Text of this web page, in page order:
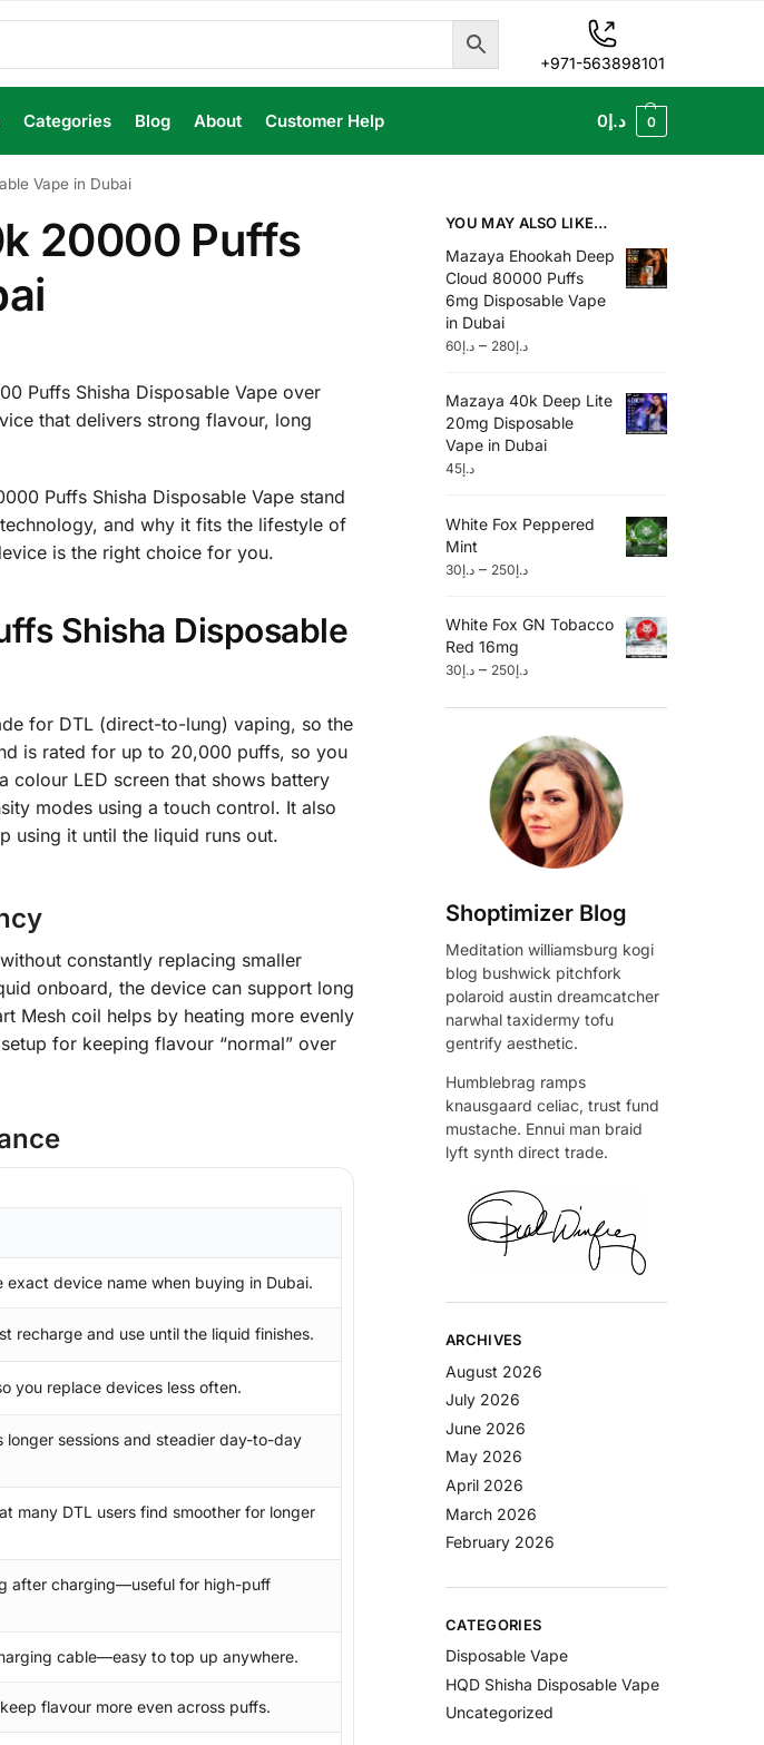
+971-563898101
Categories Blog About Customer Help د.إ0 0
Vape in Dubai
20000 Puffs
Puffs Shisha Disposable Vape over
that delivers strong flavour, long
Puffs Shisha Disposable Vape stand
and why it fits the lifestyle of
is the right choice for you.
Shisha Disposable
for DTL (direct-to-lung) vaping, so the
is rated for up to 20,000 puffs, so you
colour LED screen that shows battery
modes using a touch control. It also
using it until the liquid runs out.
constantly replacing smaller
onboard, the device can support long
Mesh coil helps by heating more evenly
for keeping flavour “normal” over
exact device name when buying in Dubai.
recharge and use until the liquid finishes.
you replace devices less often.
longer sessions and steadier day-to-day
many DTL users find smoother for longer
after charging—useful for high-puff
cable—easy to top up anywhere.
flavour more even across puffs.
YOU MAY ALSO LIKE…
Mazaya Ehookah Deep
Cloud 80000 Puffs
6mg Disposable Vape
in Dubai
د.إ60 – د.إ280
Mazaya 40k Deep Lite
20mg Disposable
Vape in Dubai
د.إ45
White Fox Peppered
Mint
د.إ30 – د.إ250
White Fox GN Tobacco
Red 16mg
د.إ30 – د.إ250
Shoptimizer Blog
Meditation williamsburg kogi
blog bushwick pitchfork
polaroid austin dreamcatcher
narwhal taxidermy tofu
gentrify aesthetic.
Humblebrag ramps
knausgaard celiac, trust fund
mustache. Ennui man braid
lyft synth direct trade.
ARCHIVES
August 2026
July 2026
June 2026
May 2026
April 2026
March 2026
February 2026
CATEGORIES
Disposable Vape
HQD Shisha Disposable Vape
Uncategorized